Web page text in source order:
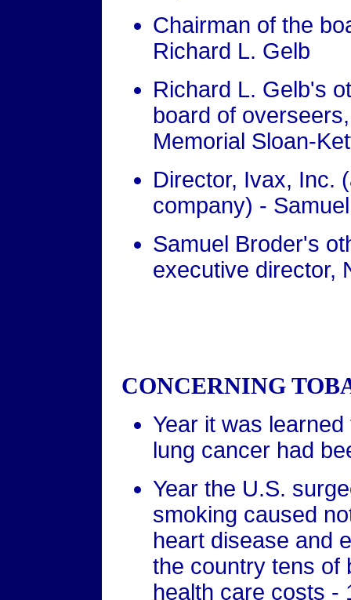
Chairman of the
Richard L. Gelb
Richard L. Gelb's
board of
Memorial Sloan-
Director, Ivax, Inc.
company) -
Samuel Broder's
executive director,
CONCERNING
Year it was
lung cancer had
Year the U.S.
smoking caused
heart disease and
the country tens of
health care costs -